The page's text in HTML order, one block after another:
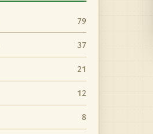
79
37
21
12
8